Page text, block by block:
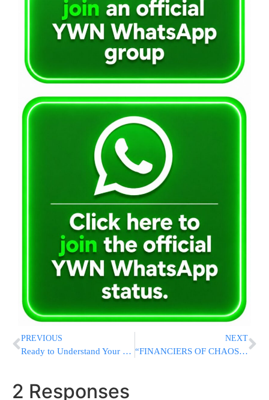
PREVIOUS
Ready to Understand Your Tefillah? Meet The Feigenbaum Siddur
NEXT
“FINANCIERS OF CHAOS:” Trump Calls on Biden and DNC to Return Donations from “Antisemites” Backing Campus Protests
2 Responses